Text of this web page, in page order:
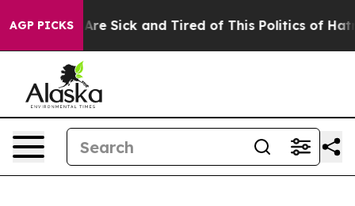
AGP PICKSAre Sick and Tired of This Politics of Hatred”